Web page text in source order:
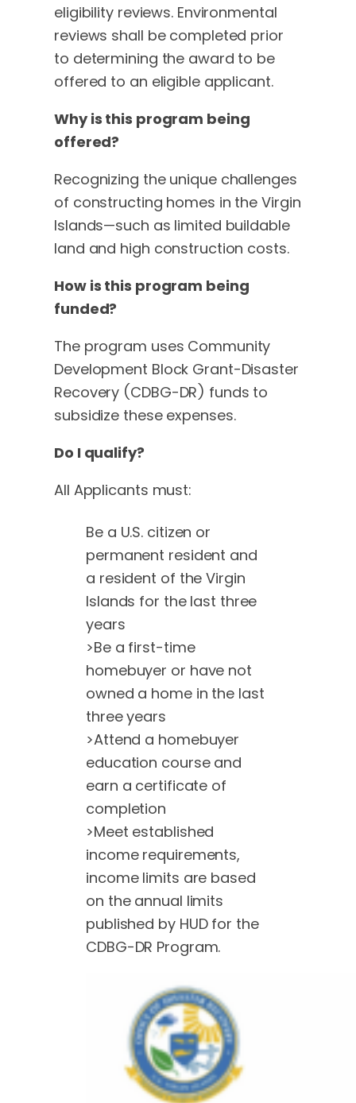
eligibility reviews. Environmental
reviews shall be completed prior
to determining the award to be
offered to an eligible applicant.
Why is this program being
offered?
Recognizing the unique challenges
of constructing homes in the Virgin
Islands—such as limited buildable
land and high construction costs.
How is this program being
funded?
The program uses Community
Development Block Grant-Disaster
Recovery (CDBG-DR) funds to
subsidize these expenses.
Do I qualify?
All Applicants must:
Be a U.S. citizen or
permanent resident and
a resident of the Virgin
Islands for the last three
years
>Be a first-time
homebuyer or have not
owned a home in the last
three years
>Attend a homebuyer
education course and
earn a certificate of
completion
>Meet established
income requirements,
income limits are based
on the annual limits
published by HUD for the
CDBG-DR Program.